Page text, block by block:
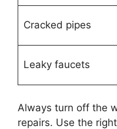
Cracked pipes
Leaky faucets
Always turn off the
repairs. Use the